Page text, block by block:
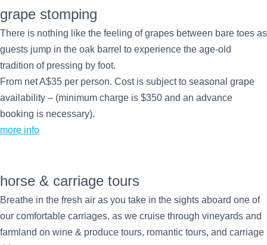
grape stomping
There is nothing like the feeling of grapes between bare toes as
guests jump in the oak barrel to experience the age-old
tradition of pressing by foot.
From net A$35 per person. Cost is subject to seasonal grape
availability – (minimum charge is $350 and an advance
booking is necessary).
more info
horse & carriage tours
Breathe in the fresh air as you take in the sights aboard one of
our comfortable carriages, as we cruise through vineyards and
farmland on wine & produce tours, romantic tours, and carriage